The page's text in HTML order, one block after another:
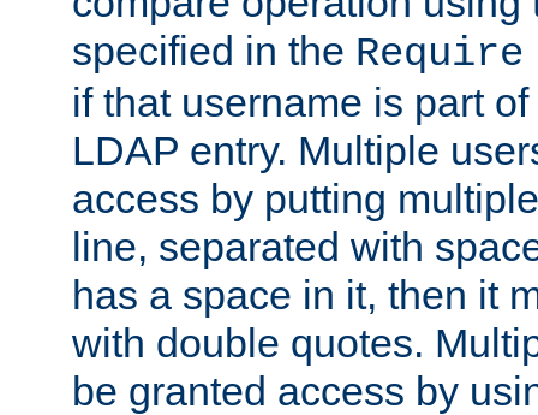
specified in the
if that username is part
LDAP entry. Multiple
access by putting
line, separated with
has a space in it, then it
with double quotes.
be granted access by